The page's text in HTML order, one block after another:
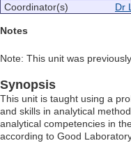
Coordinator(s)
Dr
Notes
Note: This unit was
Synopsis
This unit is taught using a
and skills in analytical
analytical competencies in
according to Good